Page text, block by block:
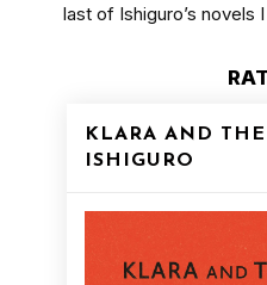
last of Ishiguro’s novels
KLARA AND
ISHIGURO